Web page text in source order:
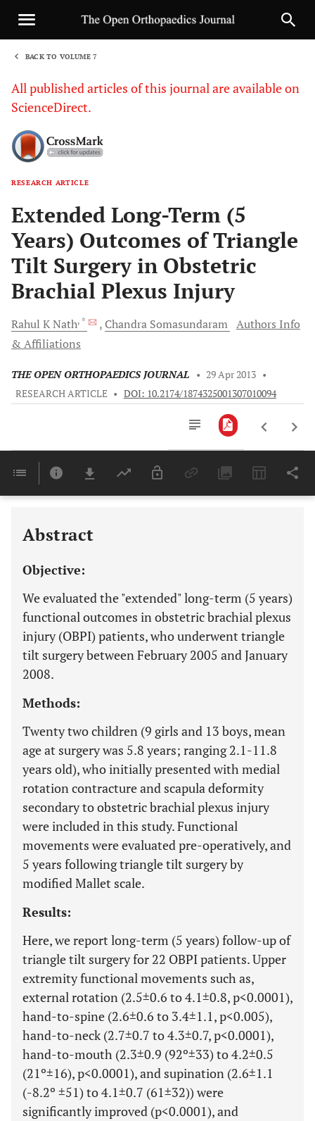
BACK TO VOLUME 7
All published articles of this journal are available on
ScienceDirect.
RESEARCH ARTICLE
Extended Long-Term (5
Years) Outcomes of Triangle
Tilt Surgery in Obstetric
Brachial Plexus Injury
Rahul KNath, * Chandra Somasundaram Authors Info
& Affiliations
THE OPEN ORTHOPAEDICS JOURNAL • 29 Apr 2013 •
RESEARCH ARTICLE • DOI: 10.2174/1874325001307010094
Last 6 Months 11,803
Abstract
Objective:
We evaluated the "extended" long-term (5 years)
functional outcomes in obstetric brachial plexus
injury (OBPI) patients, who underwent triangle
tilt surgery between February 2005 and January
2008.
Methods:
Twenty two children (9 girls and 13 boys, mean
age at surgery was 5.8 years; ranging 2.1-11.8
years old), who initially presented with medial
rotation contracture and scapula deformity
secondary to obstetric brachial plexus injury
were included in this study. Functional
movements were evaluated pre-operatively, and
5 years following triangle tilt surgery by
modified Mallet scale.
Results:
Here, we report long-term (5 years) follow-up of
triangle tilt surgery for 22 OBPI patients. Upper
extremity functional movements such as,
external rotation (2.5±0.6 to 4.1±0.8, p<0.0001),
hand-to-spine (2.6±0.6 to 3.4±1.1, p<0.005),
hand-to-neck (2.7±0.7 to 4.3±0.7, p<0.0001),
hand-to-mouth (2.3±0.9 (92º±33) to 4.2±0.5
(21º±16), p<0.0001), and supination (2.6±1.1
(-8.2º ±51) to 4.1±0.7 (61±32)) were
significantly improved (p<0.0001), and